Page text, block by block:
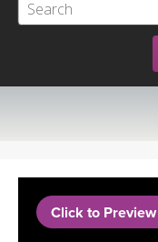
Click to Preview